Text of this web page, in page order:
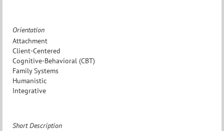
Orientation
Attachment
Client-Centered
Cognitive-Behavioral (CBT)
Family Systems
Humanistic
Integrative
Short Description